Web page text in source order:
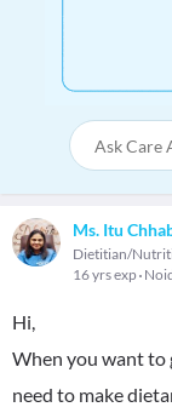
Ms. Itu
Dietitian/
16 yrs exp
Hi,
When you want to
need to make